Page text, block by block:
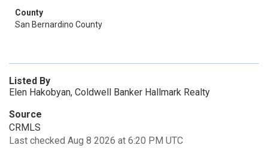
County
San Bernardino County
Listed By
Elen Hakobyan, Coldwell Banker Hallmark Realty
Source
CRMLS
Last checked Aug 8 2026 at 6:20 PM UTC